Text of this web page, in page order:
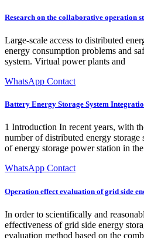
Research on the collaborative operation
Large-scale access to distributed
energy consumption problems and
system. Virtual power plants and
WhatsApp Contact
Battery Energy Storage System
1 Introduction In recent years, with
number of distributed energy
of energy storage power station in
WhatsApp Contact
Operation effect evaluation of grid side
In order to scientifically and
effectiveness of grid side energy
evaluation method based on the